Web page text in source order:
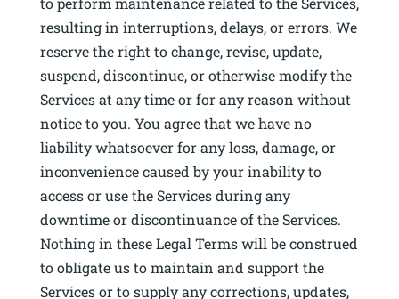
resulting in interruptions, delays, or errors. We
reserve the right to change, revise, update,
suspend, discontinue, or otherwise modify the
Services at any time or for any reason without
notice to you. You agree that we have no
liability whatsoever for any loss, damage, or
inconvenience caused by your inability to
access or use the Services during any
downtime or discontinuance of the Services.
Nothing in these Legal Terms will be construed
to obligate us to maintain and support the
Services or to supply any corrections, updates,